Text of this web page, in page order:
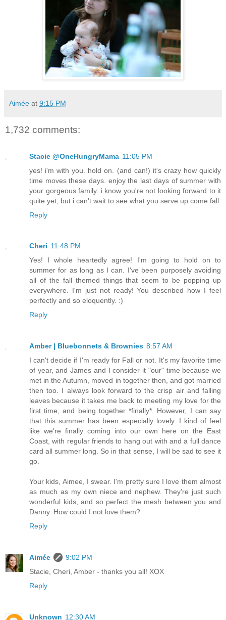
Aimée at 9:15 PM
1,732 comments:
Stacie @OneHungryMama 11:05 PM
yes! i'm with you. hold on. (and can!) it's crazy how quickly
time moves these days. enjoy the last days of summer with
your gorgeous family. i know you're not looking forward to it
quite yet, but i can't wait to see what you serve up come fall.
Reply
Cheri 11:48 PM
Yes! I whole heartedly agree! I'm going to hold on to
summer for as long as I can. I've been purposely avoiding
all of the fall themed things that seem to be popping up
everywhere. I'm just not ready! You described how I feel
perfectly and so eloquently. :)
Reply
Amber | Bluebonnets & Brownies 8:57 AM
I can't decide if I'm ready for Fall or not. It's my favorite time
of year, and James and I consider it "our" time because we
met in the Autumn, moved in together then, and got married
then too. I always look forward to the crisp air and falling
leaves because it takes me back to meeting my love for the
first time, and being together *finally*. However, I can say
that this summer has been especially lovely. I kind of feel
like we're finally coming into our own here on the East
Coast, with regular friends to hang out with and a full dance
card all summer long. So in that sense, I will be sad to see it
go.
Your kids, Aimee, I swear. I'm pretty sure I love them almost
as much as my own niece and nephew. They're just such
wonderful kids, and so perfect the mesh between you and
Danny. How could I not love them?
Reply
Aimée
9:02 PM
Stacie, Cheri, Amber - thanks you all! XOX
Reply
Unknown 12:30 AM